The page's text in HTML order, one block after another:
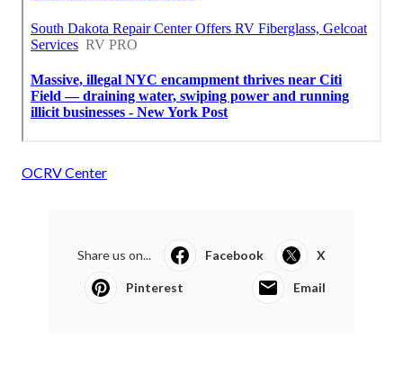
OCRV Center
Share us on... Facebook X
Pinterest Email